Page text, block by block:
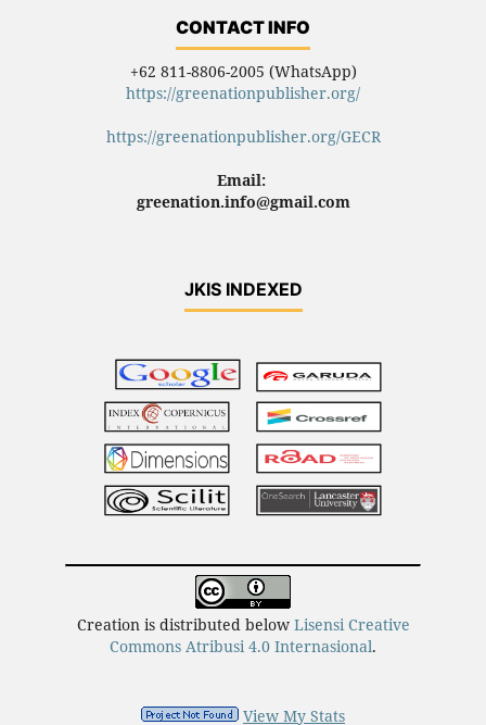
CONTACT INFO
+62 811-8806-2005 (WhatsApp)
https://greenationpublisher.org/
https://greenationpublisher.org/GECR
Email:
greenation.info@gmail.com
JKIS INDEXED
Creation is distributed below Lisensi Creative
Commons Atribusi 4.0 Internasional.
View My Stats